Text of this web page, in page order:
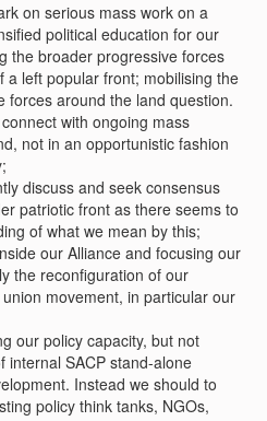
on serious mass work on a
political education for our
the broader progressive forces
a left popular front; mobilising the
forces around the land question.
with ongoing mass
not in an opportunistic fashion
discuss and seek consensus
patriotic front as there seems to
of what we mean by this;
our Alliance and focusing our
the reconfiguration of our
movement, in particular our
our policy capacity, but not
internal SACP stand-alone
Instead we should to
policy think tanks, NGOs,